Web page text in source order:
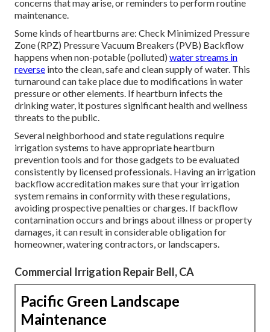
concerns that may arise, or reminders to perform routine
maintenance.
Some kinds of heartburns are: Check Minimized Pressure
Zone (RPZ) Pressure Vacuum Breakers (PVB) Backflow
happens when non-potable (polluted) water streams in
reverse into the clean, safe and clean supply of water. This
turnaround can take place due to modifications in water
pressure or other elements. If heartburn infects the
drinking water, it postures significant health and wellness
threats to the public.
Several neighborhood and state regulations require
irrigation systems to have appropriate heartburn
prevention tools and for those gadgets to be evaluated
consistently by licensed professionals. Having an irrigation
backflow accreditation makes sure that your irrigation
system remains in conformity with these regulations,
avoiding prospective penalties or charges. If backflow
contamination occurs and brings about illness or property
damages, it can result in considerable obligation for
homeowner, watering contractors, or landscapers.
Commercial Irrigation Repair Bell, CA
Pacific Green Landscape
Maintenance